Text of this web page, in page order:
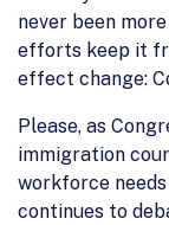
never been
efforts keep it
effect change:
Please, as
immigration
workforce needs
continues to